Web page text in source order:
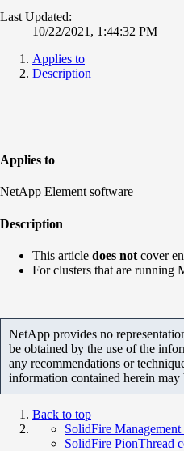
Last Updated:
10/22/2021, 1:44:32 PM
Applies to
Description
Applies to
NetApp Element software
Description
This article does not cover
For clusters that are running
NetApp provides no
be obtained by the use of the
any recommendations or
information contained herein
Back to top
SolidFire
SolidFire PionThread